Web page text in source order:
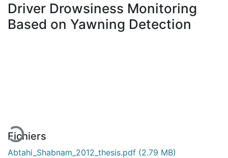
À propos
Driver Drowsiness Monitoring
Based on Yawning Detection
Fichiers
Abtahi_Shabnam_2012_thesis.pdf (2.79 MB)